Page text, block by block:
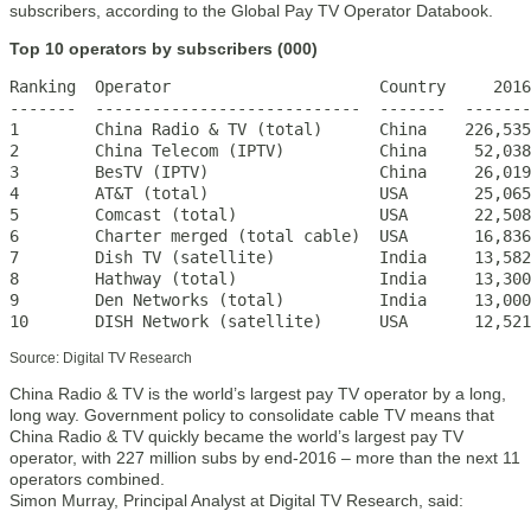
subscribers, according to the Global Pay TV Operator Databook.
Top 10 operators by subscribers (000)
Ranking  Operator                      Country     2016
-------  ----------------------------  -------  -------
1        China Radio & TV (total)      China    226,535
2        China Telecom (IPTV)          China     52,038
3        BesTV (IPTV)                  China     26,019
4        AT&T (total)                  USA       25,065
5        Comcast (total)               USA       22,508
6        Charter merged (total cable)  USA       16,836
7        Dish TV (satellite)           India     13,582
8        Hathway (total)               India     13,300
9        Den Networks (total)          India     13,000
10       DISH Network (satellite)      USA       12,521
Source: Digital TV Research
China Radio & TV is the world’s largest pay TV operator by a long,
long way. Government policy to consolidate cable TV means that
China Radio & TV quickly became the world’s largest pay TV
operator, with 227 million subs by end-2016 – more than the next 11
operators combined.
Simon Murray, Principal Analyst at Digital TV Research, said: